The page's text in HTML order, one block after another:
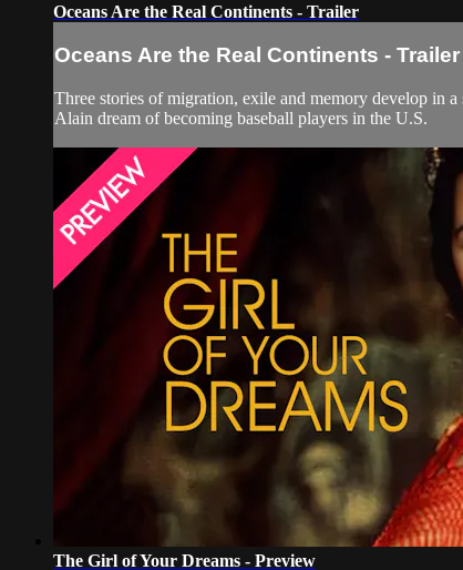
Oceans Are the Real Continents - Trailer
Oceans Are the Real Continents - Trailer
Three stories of migration, exile and memory develop in
Alain dream of becoming baseball players in the U.S.
The Girl of Your Dreams - Preview